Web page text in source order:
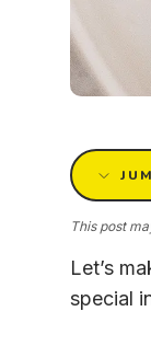
This post
Let’s
special